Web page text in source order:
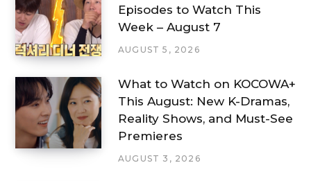
Episodes to Watch This
Week – August 7
AUGUST 5, 2026
What to Watch on KOCOWA+
This August: New K-Dramas,
Reality Shows, and Must-See
Premieres
AUGUST 3, 2026